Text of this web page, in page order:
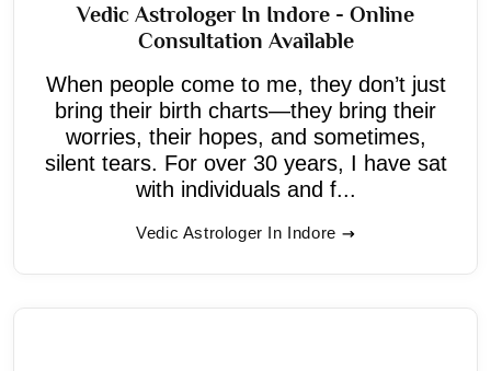
Vedic Astrologer In Indore - Online
Consultation Available
When people come to me, they don’t just
bring their birth charts—they bring their
worries, their hopes, and sometimes,
silent tears. For over 30 years, I have sat
with individuals and f...
Vedic Astrologer In Indore